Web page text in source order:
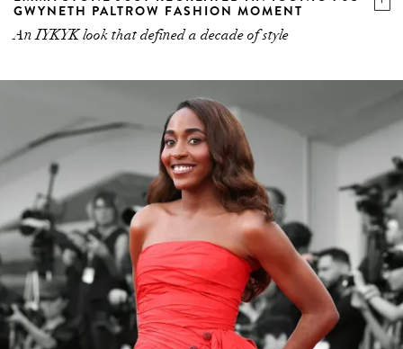
GWYNETH PALTROW FASHION MOMENT
An IYKYK look that defined a decade of style